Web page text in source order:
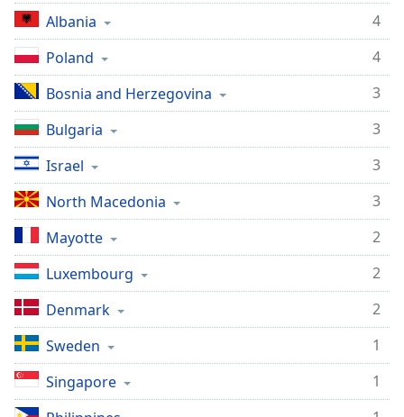
Albania
4
Poland
4
Bosnia and Herzegovina
3
Bulgaria
3
Israel
3
North Macedonia
3
Mayotte
2
Luxembourg
2
Denmark
2
Sweden
1
Singapore
1